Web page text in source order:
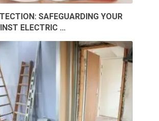
SAFEGUARDING YOUR
ELECTRIC …